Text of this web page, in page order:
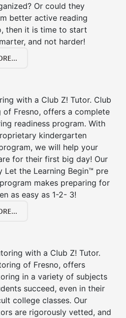
Or could they
better active reading
then it is time to start
and not harder!
with a Club Z! Tutor. Club
of Fresno, offers a complete
readiness program. With
kindergarten
we will help your
for their first big day! Our
Let the Learning Begin™ pre
makes preparing for
as easy as 1-2- 3!
with a Club Z! Tutor.
of Fresno, offers
in a variety of subjects
succeed, even in their
college classes. Our
are rigorously vetted, and